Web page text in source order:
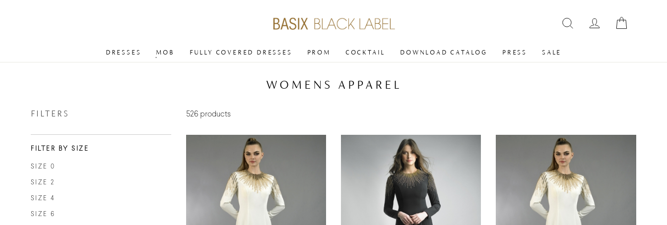
DRESSES MOB FULLY COVERED DRESSES PROM COCKTAIL DOWNLOAD CATALOG PRESS SALE
WOMENS APPAREL
FILTERS
FILTER BY SIZE
SIZE 0
SIZE 2
SIZE 4
SIZE 6
526 products